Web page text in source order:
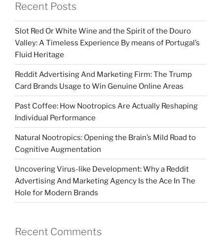
Recent Posts
Slot Red Or White Wine and the Spirit of the Douro
Valley: A Timeless Experience By means of Portugal’s
Fluid Heritage
Reddit Advertising And Marketing Firm: The Trump
Card Brands Usage to Win Genuine Online Areas
Past Coffee: How Nootropics Are Actually Reshaping
Individual Performance
Natural Nootropics: Opening the Brain’s Mild Road to
Cognitive Augmentation
Uncovering Virus-like Development: Why a Reddit
Advertising And Marketing Agency Is the Ace In The
Hole for Modern Brands
Recent Comments